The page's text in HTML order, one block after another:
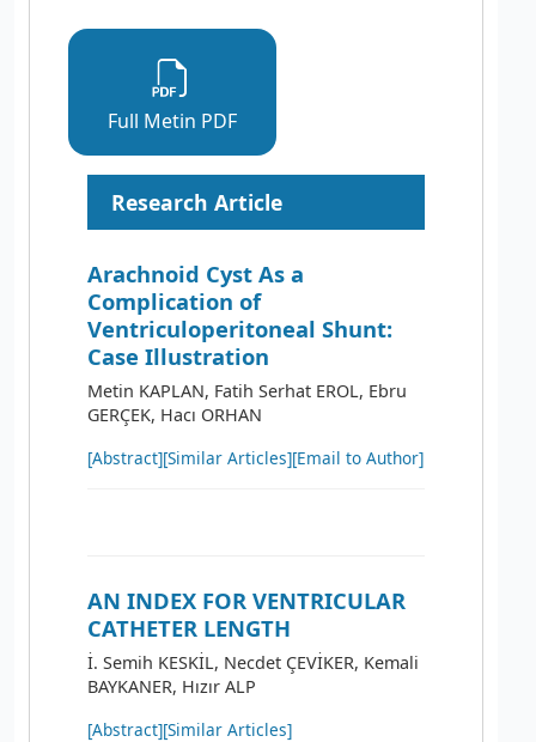
Full Metin PDF
Research Article
Arachnoid Cyst As a
Complication of
Ventriculoperitoneal Shunt:
Case Illustration
Metin KAPLAN, Fatih Serhat EROL, Ebru
GERÇEK, Hacı ORHAN
[Abstract][Similar Articles][Email to Author]
AN INDEX FOR VENTRICULAR
CATHETER LENGTH
İ. Semih KESKİL, Necdet ÇEVİKER, Kemali
BAYKANER, Hızır ALP
[Abstract][Similar Articles]